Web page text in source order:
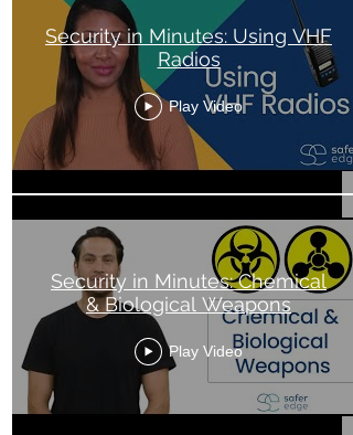
Security in Minutes: Using VHF
Radios
Play Video
Security in Minutes: Chemical
& Biological Weapons
Play Video